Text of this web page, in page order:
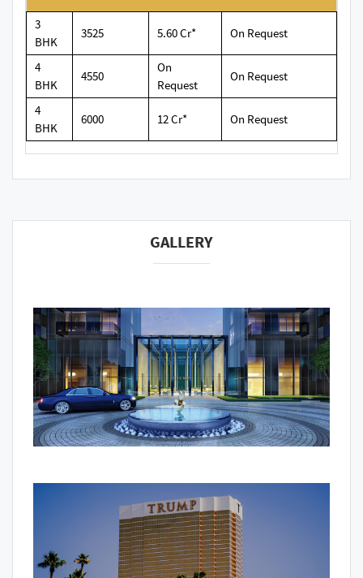
3
BHK
3525 5.60 Cr* On Request
4
BHK
4550
On
Request
On Request
4
BHK
6000 12 Cr* On Request
GALLERY